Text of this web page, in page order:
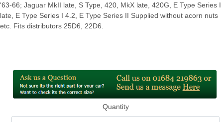
'63-66; Jaguar MkII late, S Type, 420, MkX late, 420G, E Type Series I
late, E Type Series I 4.2, E Type Series II Supplied without acorn nuts
etc. Fits distributors 25D6, 22D6.
Quantity